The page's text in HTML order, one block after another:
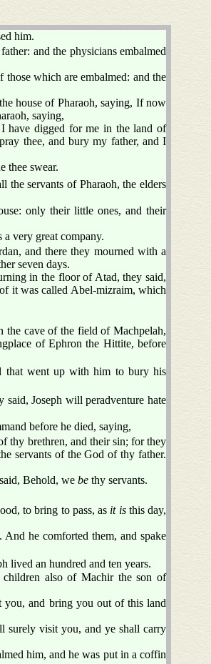
him.
and the physicians embalmed
which are embalmed: and the
house of Pharaoh, saying, If now
saying,
have digged for me in the land of
thee, and bury my father, and I
thee swear.
servants of Pharaoh, the elders
only their little ones, and their
very great company.
and there they mourned with a
seven days.
in the floor of Atad, they said,
it was called Abel-mizraim, which
the cave of the field of Machpelah,
of Ephron the Hittite, before
that went up with him to bury his
Joseph will peradventure hate
before he died, saying,
thy brethren, and their sin; for they
servants of the God of thy father.
Behold, we be thy servants.
to bring to pass, as it isthis day,
he comforted them, and spake
lived an hundred and ten years.
children also of Machir the son of
you, and bring you out of this land
surely visit you, and ye shall carry
him, and he was put in a coffin